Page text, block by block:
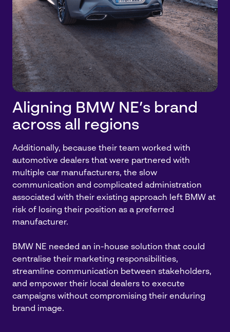
Aligning BMW NE’s brand
across all regions
Additionally, because their team worked with
automotive dealers that were partnered with
multiple car manufacturers, the slow
communication and complicated administration
associated with their existing approach left BMW at
risk of losing their position as a preferred
manufacturer.
BMW NE needed an in-house solution that could
centralise their marketing responsibilities,
streamline communication between stakeholders,
and empower their local dealers to execute
campaigns without compromising their enduring
brand image.